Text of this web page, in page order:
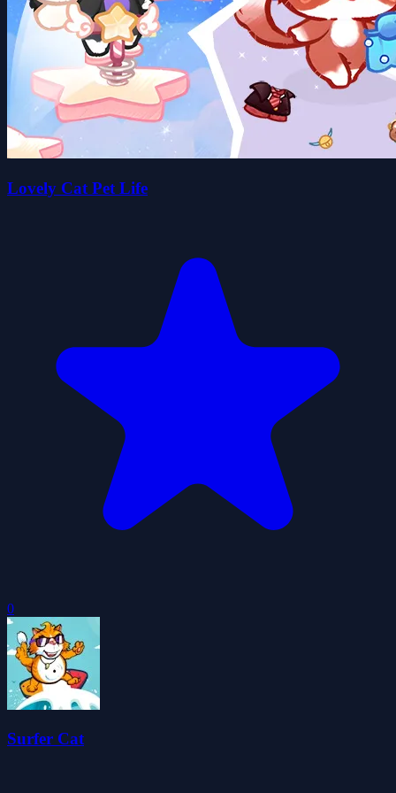
Lovely Cat Pet Life
0
Surfer Cat